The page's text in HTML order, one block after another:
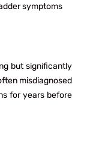
symptoms
but significantly
misdiagnosed
for years before